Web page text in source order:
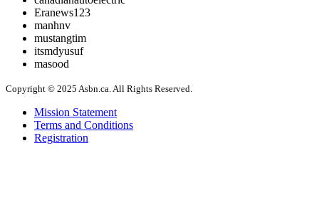
Eranews123
manhnv
mustangtim
itsmdyusuf
masood
Copyright © 2025 Asbn.ca. All Rights Reserved.
Mission Statement
Terms and Conditions
Registration